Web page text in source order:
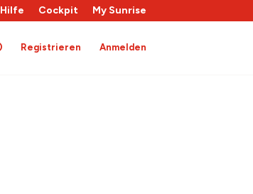
Hilfe Cockpit My Sunrise
Registrieren Anmelden